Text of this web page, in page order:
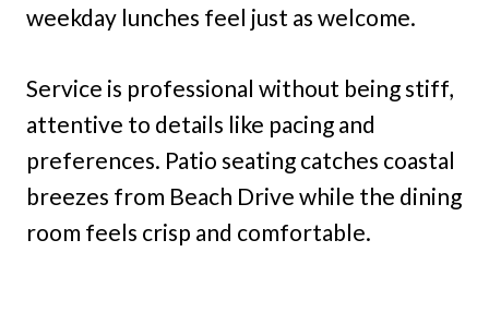
weekday lunches feel just as welcome.
Service is professional without being stiff,
attentive to details like pacing and
preferences. Patio seating catches coastal
breezes from Beach Drive while the dining
room feels crisp and comfortable.